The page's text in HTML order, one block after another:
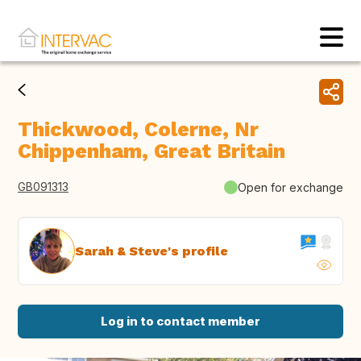
Thickwood, Colerne, Nr
Chippenham, Great Britain
GB091313 Open for exchange
Sarah & Steve's profile
Log in to contact member